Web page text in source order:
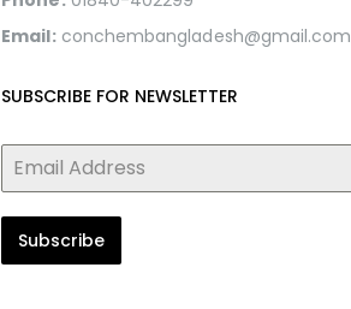
Email:conchembangladesh@gmail.com
SUBSCRIBE FOR NEWSLETTER
Subscribe